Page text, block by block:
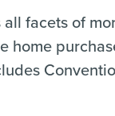
facets of
home